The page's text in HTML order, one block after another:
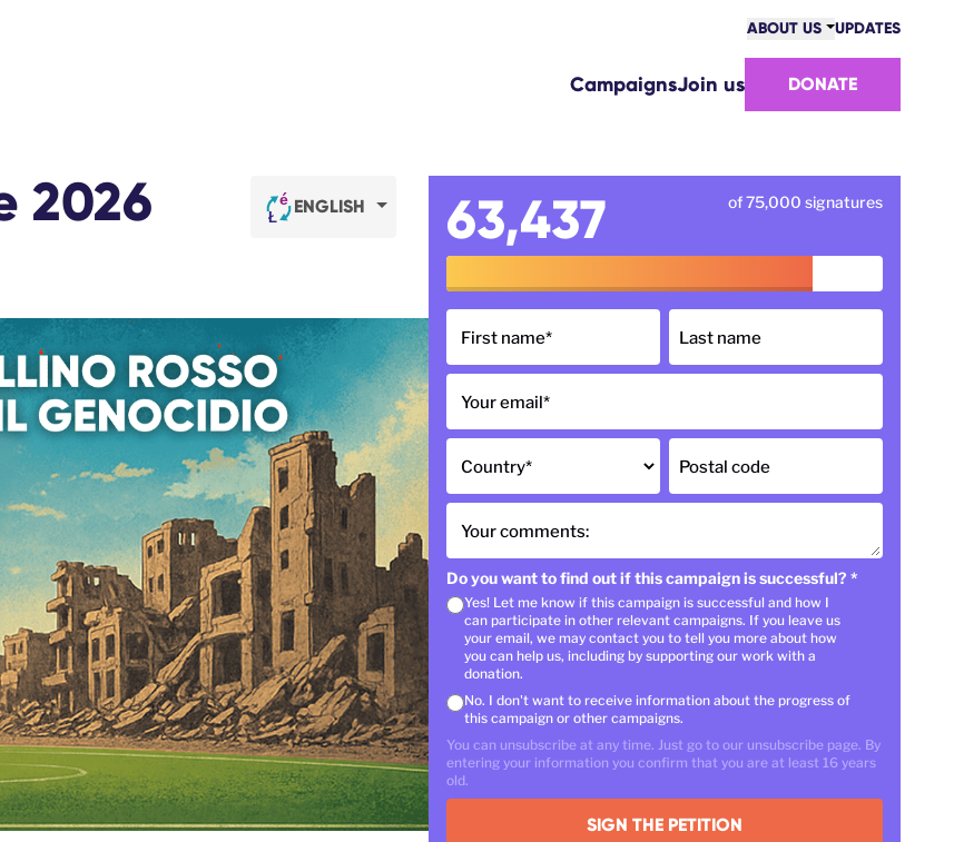
ABOUT US
VICTORIES
HOW WE ARE FUNDED
CONTACT US
UPDATES
CampaignsJoin us DONATE
ENGLISH
2026
63,437 of 75,000 signatures
First name* Last name
Your email*
Country* Postal code
Your comments:
Do you want to find out if this campaign is successful? *
Yes! Let me know if this campaign is successful and how I
can participate in other relevant campaigns. If you leave us
your email, we may contact you to tell you more about how
you can help us, including by supporting our work with a
donation.
No. I don't want to receive information about the progress of
this campaign or other campaigns.
You can unsubscribe at any time. Just go to our unsubscribe page. By
entering your information you confirm that you are at least 16 years
old.
SIGN THE PETITION